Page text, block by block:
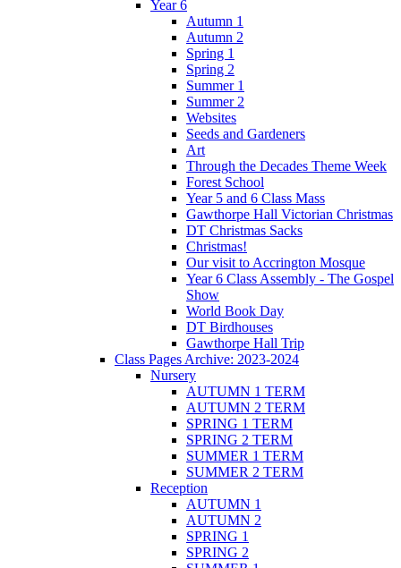
Year 6
Autumn 1
Autumn 2
Spring 1
Spring 2
Summer 1
Summer 2
Websites
Seeds and Gardeners
Art
Through the Decades Theme Week
Forest School
Year 5 and 6 Class Mass
Gawthorpe Hall Victorian Christmas
DT Christmas Sacks
Christmas!
Our visit to Accrington Mosque
Year 6 Class Assembly - The Gospel
Show
World Book Day
DT Birdhouses
Gawthorpe Hall Trip
Class Pages Archive: 2023-2024
Nursery
AUTUMN 1 TERM
AUTUMN 2 TERM
SPRING 1 TERM
SPRING 2 TERM
SUMMER 1 TERM
SUMMER 2 TERM
Reception
AUTUMN 1
AUTUMN 2
SPRING 1
SPRING 2